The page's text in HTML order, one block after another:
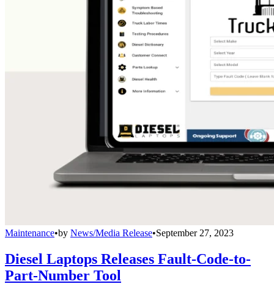
Maintenance•by News/Media Release•September 27, 2023
Diesel Laptops Releases Fault-Code-to-
Part-Number Tool